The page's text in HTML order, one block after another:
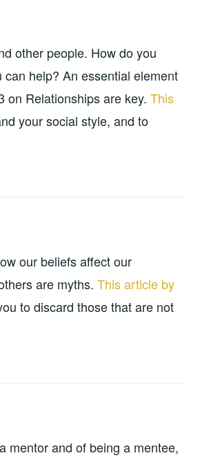
other people. How do you
can help? An essential element
on Relationships are key. This
your social style, and to
our beliefs affect our
are myths. This article by
to discard those that are not
mentor and of being a mentee,